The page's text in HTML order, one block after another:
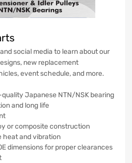
social media to learn about our
new replacement
event schedule, and more.
Japanese NTN/NSK bearing
and long life
or composite construction
heat and vibration
dimensions for proper clearances